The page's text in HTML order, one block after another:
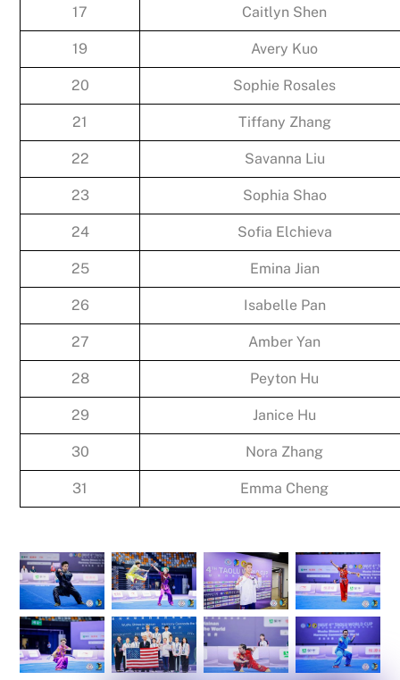
17 Caitlyn Shen
19 Avery Kuo
20 Sophie Rosales
21 Tiffany Zhang
22 Savanna Liu
23 Sophia Shao
24 Sofia Elchieva
25 Emina Jian
26 Isabelle Pan
27 Amber Yan
28 Peyton Hu
29 Janice Hu
30 Nora Zhang
31 Emma Cheng